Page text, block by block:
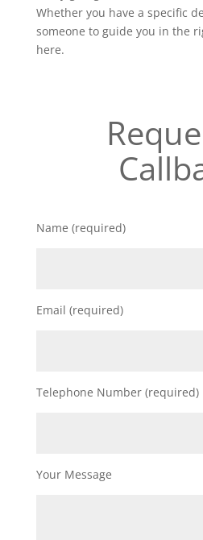
Whether you have a specific
someone to guide you in the
here.
Name (required)
Email (required)
Telephone Number (required)
Your Message